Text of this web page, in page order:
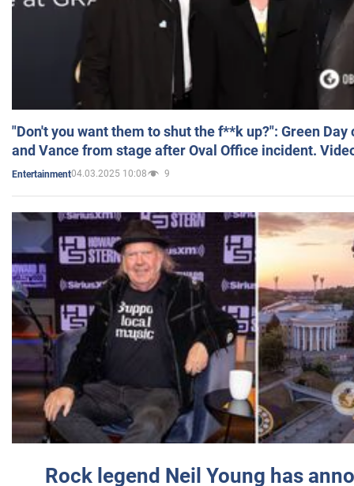
"Don't you want them to shut the f**k up?": Green
and Vance from stage after Oval Office incident.
Entertainment04.03.2025 10:08 9
Rock legend Neil Young has